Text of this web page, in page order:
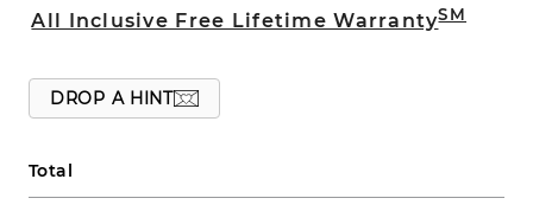
All Inclusive Free Lifetime WarrantySM
DROP A HINT
Total